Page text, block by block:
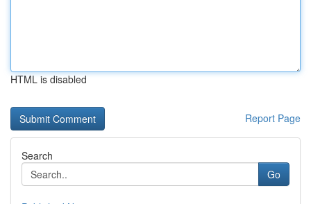
HTML is disabled
Report Page
Search
Go